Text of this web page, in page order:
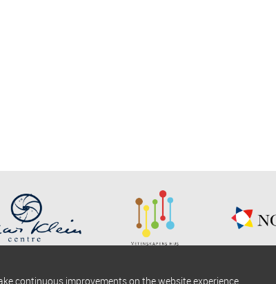
continuous improvements on the website experience.